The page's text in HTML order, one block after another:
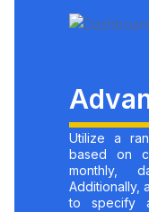
Utilize a
based on
monthly,
Additionally,
to specify